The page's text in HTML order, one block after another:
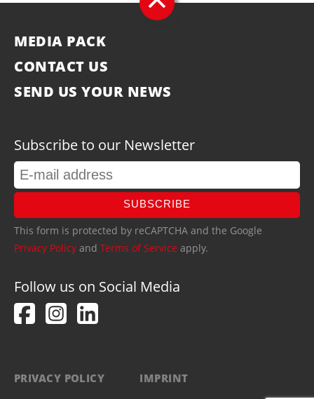
MEDIA PACK
CONTACT US
SEND US YOUR NEWS
Subscribe to our Newsletter
SUBSCRIBE
This form is protected by reCAPTCHA and the Google
Privacy Policy and Terms of Service apply.
Follow us on Social Media
PRIVACY POLICY IMPRINT